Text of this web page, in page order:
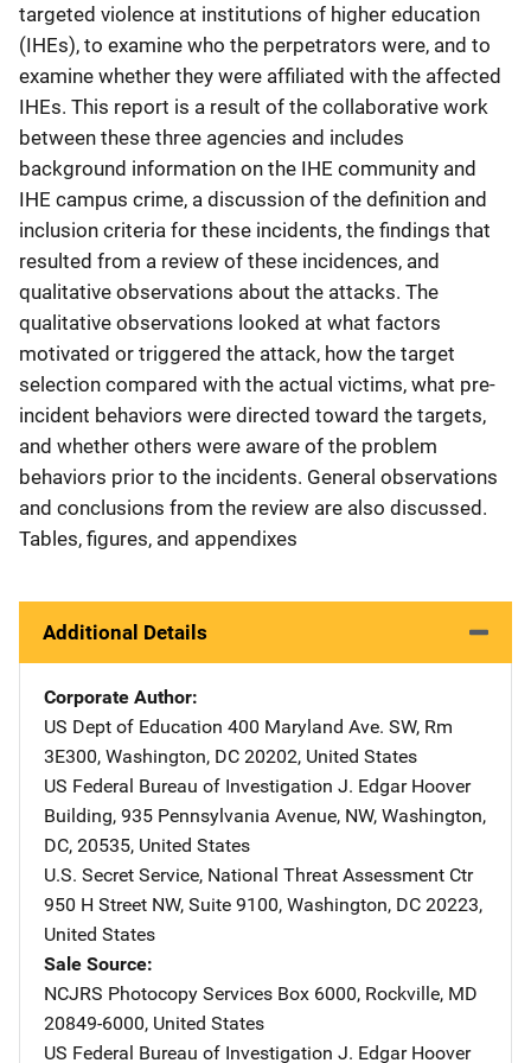
targeted violence at institutions of higher education
(IHEs), to examine who the perpetrators were, and to
examine whether they were affiliated with the affected
IHEs. This report is a result of the collaborative work
between these three agencies and includes
background information on the IHE community and
IHE campus crime, a discussion of the definition and
inclusion criteria for these incidents, the findings that
resulted from a review of these incidences, and
qualitative observations about the attacks. The
qualitative observations looked at what factors
motivated or triggered the attack, how the target
selection compared with the actual victims, what pre-
incident behaviors were directed toward the targets,
and whether others were aware of the problem
behaviors prior to the incidents. General observations
and conclusions from the review are also discussed.
Tables, figures, and appendixes
Additional Details
Corporate Author
US Dept of Education Address
400 Maryland Ave. SW, Rm
3E300, Washington, DC 20202, United States
US Federal Bureau of Investigation Address
J. Edgar Hoover
Building, 935 Pennsylvania Avenue, NW, Washington,
DC, 20535, United States
U.S. Secret Service, National Threat Assessment Ctr
950 H Street NW, Suite 9100, Washington, DC 20223,
United States
Sale Source
NCJRS Photocopy Services Address
Box 6000, Rockville, MD
20849-6000, United States
US Federal Bureau of Investigation Address
J. Edgar Hoover